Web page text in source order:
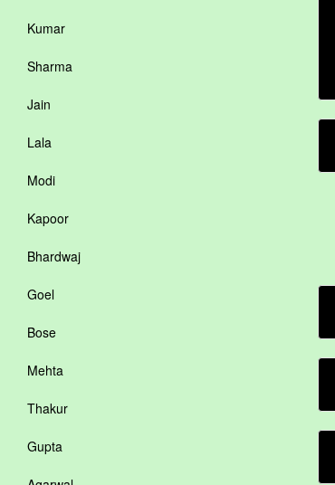
Kumar
Sharma
Jain
Lala
Modi
Kapoor
Bhardwaj
Goel
Bose
Mehta
Thakur
Gupta